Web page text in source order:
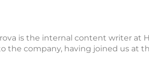
is the internal content writer at
the company, having joined us at